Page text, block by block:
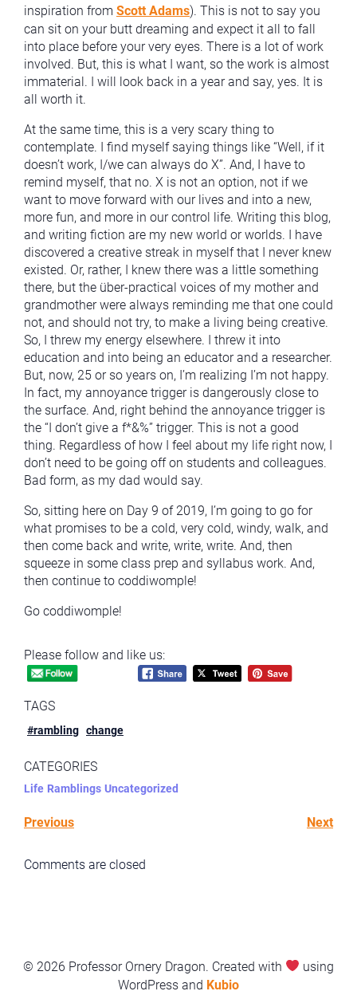
inspiration from Scott Adams). This is not to say you
can sit on your butt dreaming and expect it all to fall
into place before your very eyes. There is a lot of work
involved. But, this is what I want, so the work is almost
immaterial. I will look back in a year and say, yes. It is
all worth it.
At the same time, this is a very scary thing to
contemplate. I find myself saying things like “Well, if it
doesn’t work, I/we can always do X”. And, I have to
remind myself, that no. X is not an option, not if we
want to move forward with our lives and into a new,
more fun, and more in our control life. Writing this blog,
and writing fiction are my new world or worlds. I have
discovered a creative streak in myself that I never knew
existed. Or, rather, I knew there was a little something
there, but the über-practical voices of my mother and
grandmother were always reminding me that one could
not, and should not try, to make a living being creative.
So, I threw my energy elsewhere. I threw it into
education and into being an educator and a researcher.
But, now, 25 or so years on, I’m realizing I’m not happy.
In fact, my annoyance trigger is dangerously close to
the surface. And, right behind the annoyance trigger is
the “I don’t give a f*&%” trigger. This is not a good
thing. Regardless of how I feel about my life right now, I
don’t need to be going off on students and colleagues.
Bad form, as my dad would say.
So, sitting here on Day 9 of 2019, I’m going to go for
what promises to be a cold, very cold, windy, walk, and
then come back and write, write, write. And, then
squeeze in some class prep and syllabus work. And,
then continue to coddiwomple!
Go coddiwomple!
Please follow and like us:
TAGS
#rambling change
CATEGORIES
Life Ramblings Uncategorized
Previous Next
Comments are closed
© 2026 Professor Ornery Dragon. Created with
using
WordPress and Kubio